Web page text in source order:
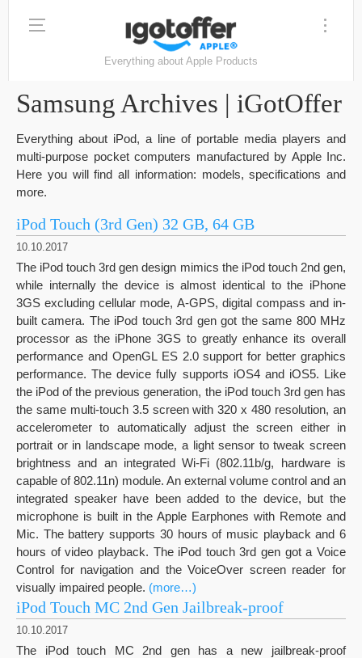
Everything about Apple Products
Samsung Archives | iGotOffer
Everything about iPod, a line of portable media players and
multi-purpose pocket computers manufactured by Apple Inc.
Here you will find all information: models, specifications and
more.
iPod Touch (3rd Gen) 32 GB, 64 GB
10.10.2017
The iPod touch 3rd gen design mimics the iPod touch 2nd gen,
while internally the device is almost identical to the iPhone
3GS excluding cellular mode, A-GPS, digital compass and in-
built camera. The iPod touch 3rd gen got the same 800 MHz
processor as the iPhone 3GS to greatly enhance its overall
performance and OpenGL ES 2.0 support for better graphics
performance. The device fully supports iOS4 and iOS5. Like
the iPod of the previous generation, the iPod touch 3rd gen has
the same multi-touch 3.5 screen with 320 x 480 resolution, an
accelerometer to automatically adjust the screen either in
portrait or in landscape mode, a light sensor to tweak screen
brightness and an integrated Wi-Fi (802.11b/g, hardware is
capable of 802.11n) module. An external volume control and an
integrated speaker have been added to the device, but the
microphone is built in the Apple Earphones with Remote and
Mic. The battery supports 30 hours of music playback and 6
hours of video playback. The iPod touch 3rd gen got a Voice
Control for navigation and the VoiceOver screen reader for
visually impaired people. (more…)
iPod Touch MC 2nd Gen Jailbreak-proof
10.10.2017
The iPod touch MC 2nd gen has a new jailbreak-proof